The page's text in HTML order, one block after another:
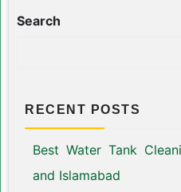
Search
RECENT POSTS
Best Water Tank
and Islamabad